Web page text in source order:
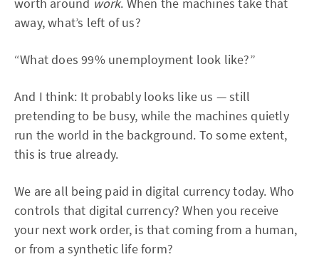
away, what’s left of us?
“What does 99% unemployment look like?”
And I think: It probably looks like us — still
pretending to be busy, while the machines quietly
run the world in the background. To some extent,
this is true already.
We are all being paid in digital currency today. Who
controls that digital currency? When you receive
your next work order, is that coming from a human,
or from a synthetic life form?